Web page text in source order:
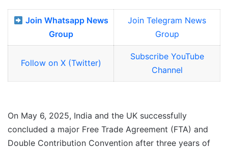
Join Whatsapp News
Group
Join Telegram News
Group
Follow on X (Twitter)
Subscribe YouTube
Channel
On May 6, 2025, India and the UK successfully
concluded a major Free Trade Agreement (FTA) and
Double Contribution Convention after three years of